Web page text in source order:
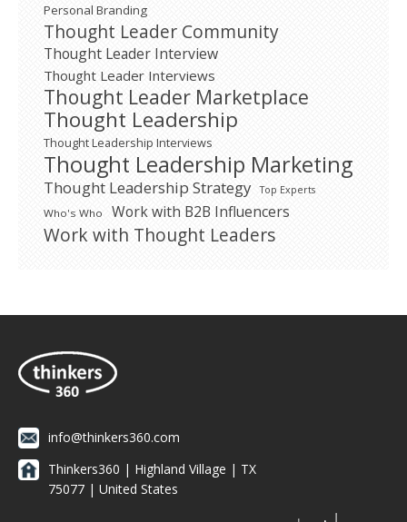
Personal Branding
Thought Leader Community
Thought Leader Interview
Thought Leader Interviews
Thought Leader Marketplace
Thought Leadership
Thought Leadership Interviews
Thought Leadership Marketing
Thought Leadership Strategy Top Experts
Who's Who Work with B2B Influencers
Work with Thought Leaders
info@thinkers360.com
Thinkers360 | ​Highland Village | TX
75077 | United States